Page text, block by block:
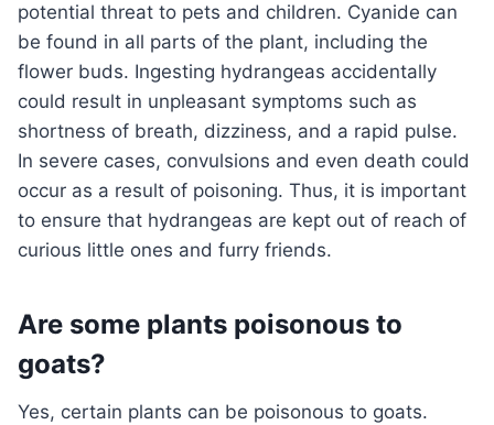
potential threat to pets and children. Cyanide can
be found in all parts of the plant, including the
flower buds. Ingesting hydrangeas accidentally
could result in unpleasant symptoms such as
shortness of breath, dizziness, and a rapid pulse.
In severe cases, convulsions and even death could
occur as a result of poisoning. Thus, it is important
to ensure that hydrangeas are kept out of reach of
curious little ones and furry friends.
Are some plants poisonous to
goats?
Yes, certain plants can be poisonous to goats.